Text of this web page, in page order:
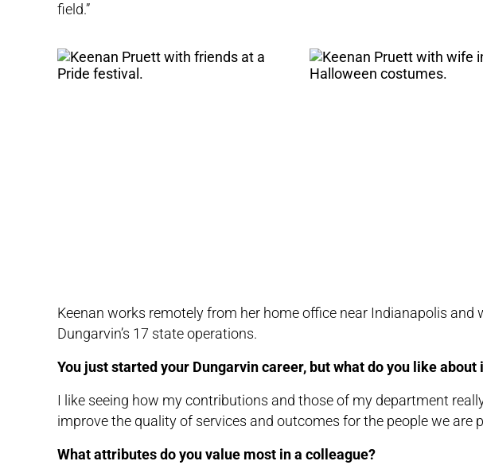
field.”
Keenan works remotely from her home office near Indianapolis
Dungarvin’s 17 state operations.
You just started your Dungarvin career, but what do you like about
I like seeing how my contributions and those of my department
improve the quality of services and outcomes for the people we are
What attributes do you value most in a colleague?